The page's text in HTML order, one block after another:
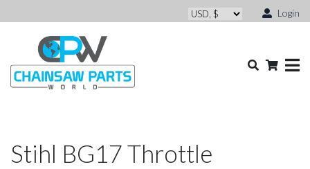
Login
Stihl BG17 Throttle